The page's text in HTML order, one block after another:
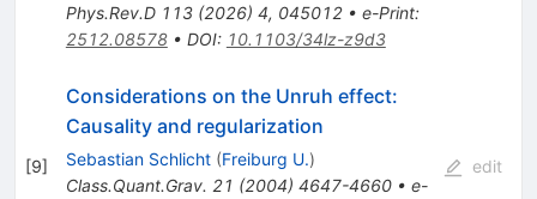
Phys.Rev.D 113(2026) 4, 045012• e-Print:
2512.08578• DOI: 10.1103/34lz-z9d3
[9]
Considerations on the Unruh effect:
Causality and regularization
Sebastian Schlicht (Freiburg U.)
Class.Quant.Grav. 21 (2004) 4647-4660• e-
edit